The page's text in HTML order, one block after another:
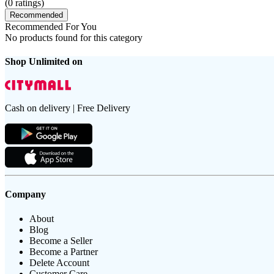
(0 ratings)
Recommended
Recommended For You
No products found for this category
Shop Unlimited on
Cash on delivery | Free Delivery
Company
About
Blog
Become a Seller
Become a Partner
Delete Account